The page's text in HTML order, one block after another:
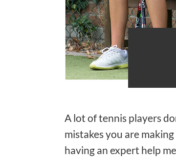
A lot of tennis players
mistakes you are
having an expert help